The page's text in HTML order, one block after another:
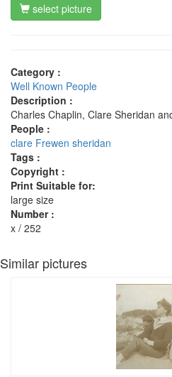
select picture
Category :
Well Known People
Description :
Charles Chaplin, Clare Sheridan
People :
clare Frewen sheridan
Tags :
Copyright :
Print Suitable for:
large size
Number :
x / 252
Similar pictures